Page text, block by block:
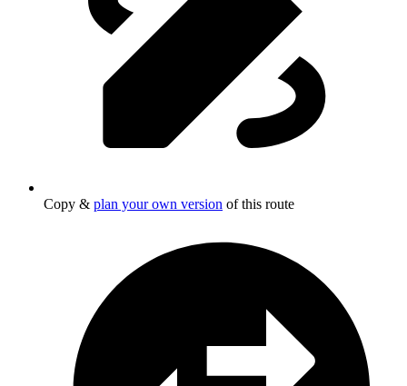
Copy & plan your own version of this route